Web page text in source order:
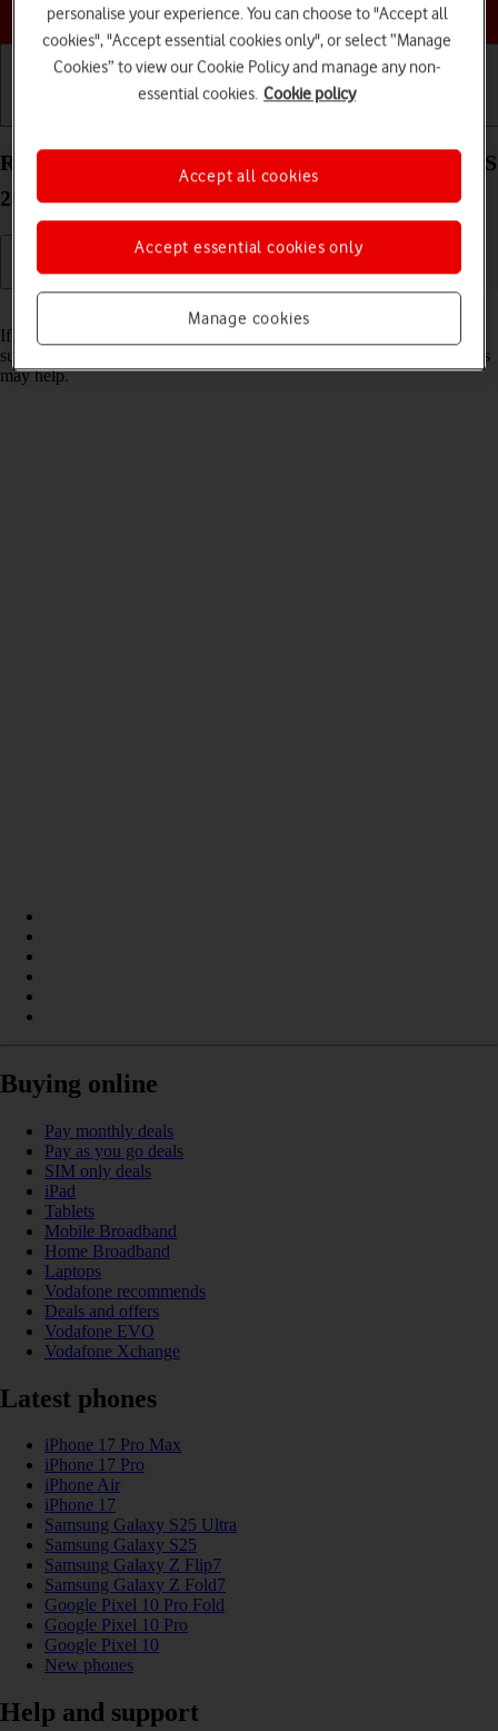
Choose a help topic
Reset network settings on your Apple iPhone 15 iOS
26
If you have problems using network configurations on your phone,
such as mobile data, Wi-Fi or Bluetooth, resetting the network settings
may help.
Buying online
Pay monthly deals
Pay as you go deals
SIM only deals
iPad
Tablets
Mobile Broadband
Home Broadband
Laptops
Vodafone recommends
Deals and offers
Vodafone EVO
Vodafone Xchange
Latest phones
iPhone 17 Pro Max
iPhone 17 Pro
iPhone Air
iPhone 17
Samsung Galaxy S25 Ultra
Samsung Galaxy S25
Samsung Galaxy Z Flip7
Samsung Galaxy Z Fold7
Google Pixel 10 Pro Fold
Google Pixel 10 Pro
Google Pixel 10
New phones
Help and support
personalise your experience. You can choose to "Accept all
cookies", "Accept essential cookies only", or select “Manage
Cookies” to view our Cookie Policy and manage any non-
essential cookies. Cookie policy
Manage cookies
Accept essential cookies only
Accept all cookies